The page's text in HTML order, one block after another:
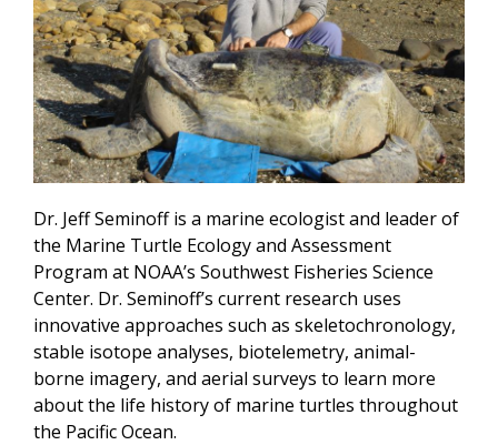
Dr. Jeff Seminoff is a marine ecologist and leader of
the Marine Turtle Ecology and Assessment
Program at NOAA’s Southwest Fisheries Science
Center. Dr. Seminoff’s current research uses
innovative approaches such as skeletochronology,
stable isotope analyses, biotelemetry, animal-
borne imagery, and aerial surveys to learn more
about the life history of marine turtles throughout
the Pacific Ocean.